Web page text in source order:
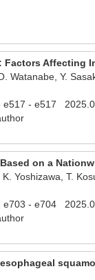
Affecting
Watanabe, Y.
e517 - e517
on a
Yoshizawa, T.
e703 - e704